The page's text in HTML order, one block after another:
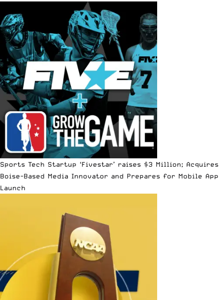
Sports Tech Startup ‘Fivestar’ raises $3 Million; Acquires
Boise-Based Media Innovator and Prepares for Mobile App
Launch